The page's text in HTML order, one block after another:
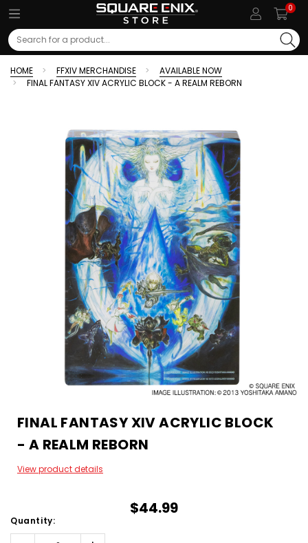
0
Search
HOME FFXIV MERCHANDISE
AVAILABLE NOW
FINAL FANTASY XIV ACRYLIC BLOCK - A REALM REBORN
FINAL FANTASY XIV ACRYLIC BLOCK
- A REALM REBORN
View product details
$44.99
Quantity: